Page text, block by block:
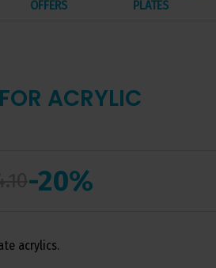
OFFERS
PLATES
ACRYLIC
-20%
acrylics.